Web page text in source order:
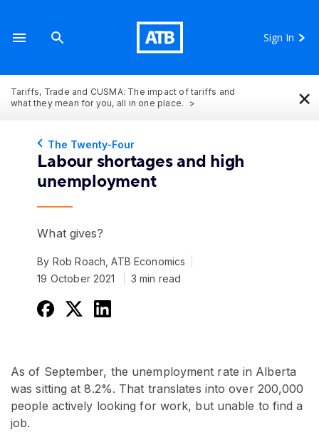
Sign In
Tariffs, Trade and CUSMA: The impact of tariffs and
what they mean for you, all in one place.
×
The Twenty-Four
Labour shortages and high
unemployment
What gives?
By Rob Roach, ATB Economics
19 October 2021
3 min read
As of September, the unemployment rate in Alberta
was sitting at 8.2%. That translates into over 200,000
people actively looking for work, but unable to find a
job.